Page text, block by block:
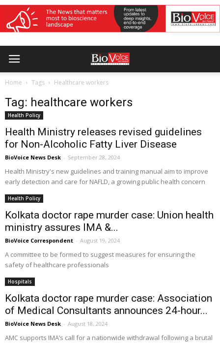
Home Tags Healthcare workers
Tag: healthcare workers
Health Policy
Health Ministry releases revised guidelines
for Non-Alcoholic Fatty Liver Disease
BioVoice News Desk - September 28, 2024
Health Ministry's new guidelines and training manual aim to improve
early detection and care for NAFLD, a growing public health concern
Health Policy
Kolkata doctor rape murder case: Union health
ministry assures IMA &...
BioVoice Correspondent - August 19, 2024
A committee to be formed to suggest measures for ensuring the
safety of healthcare professionals
Hospitals
Kolkata doctor rape murder case: Association
of Medical Consultants announces 24-hour...
BioVoice News Desk - August 18, 2024
AMC supports IMA’s call for a nationwide withdrawal following a brutal